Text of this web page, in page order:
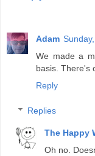
Adam
We made a
basis. There's
Reply
Replies
The Happy
Oh no.